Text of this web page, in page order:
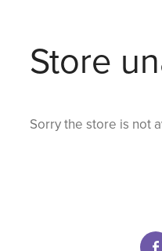
Store
Sorry the store is not